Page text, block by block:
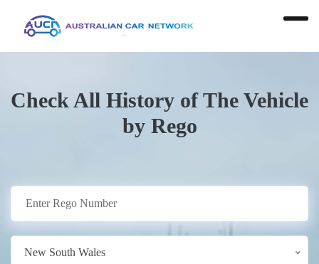
Check All History of The Vehicle
by Rego
New South Wales